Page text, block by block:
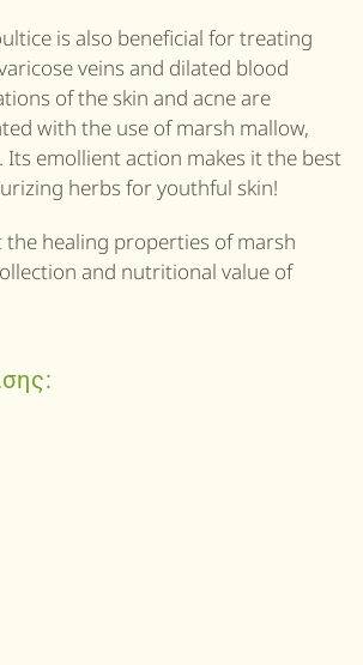
is also beneficial for treating
veins and dilated blood
of the skin and acne are
with the use of marsh mallow,
Its emollient action makes it the best
herbs for youthful skin!
the healing properties of marsh
and nutritional value of